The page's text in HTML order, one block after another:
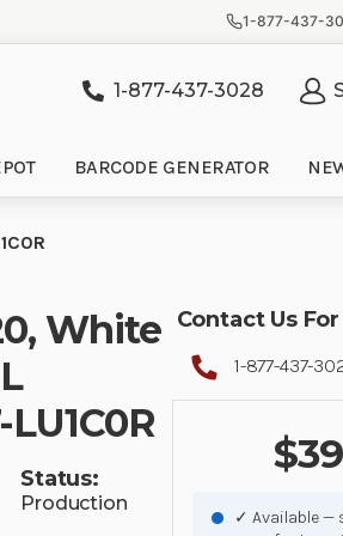
1-877-437-
1-877-437-3028
BARCODE GENERATOR
White
Status:
Production
Contact Us
1-877-437-
✓ Available —